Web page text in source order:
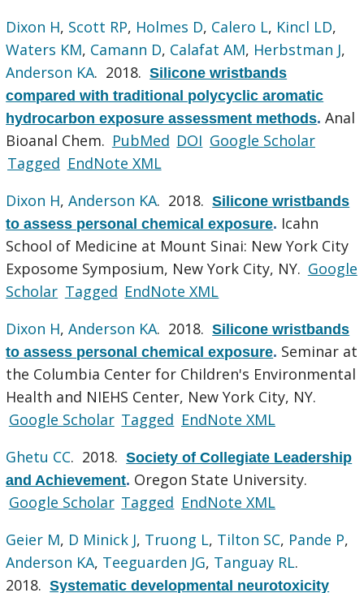
Dixon H, Scott RP, Holmes D, Calero L, Kincl LD,
Waters KM, Camann D, Calafat AM, Herbstman J,
Anderson KA. 2018.Silicone wristbands
compared with traditional polycyclic aromatic
hydrocarbon exposure assessment methods.Anal
Bioanal Chem. PubMed DOI Google Scholar
Tagged EndNote XML
Dixon H,Anderson KA. 2018.Silicone wristbands
to assess personal chemical exposure. Icahn
School of Medicine at Mount Sinai: New York City
Exposome Symposium, New York City, NY. Google
Scholar Tagged EndNote XML
Dixon H,Anderson KA. 2018.Silicone wristbands
to assess personal chemical exposure. Seminar at
the Columbia Center for Children's Environmental
Health and NIEHS Center, New York City, NY.
Google Scholar Tagged EndNote XML
Ghetu CC. 2018.Society of Collegiate Leadership
and Achievement. Oregon State University.
Google Scholar Tagged EndNote XML
Geier M, D Minick J, Truong L, Tilton SC, Pande P,
Anderson KA, Teeguarden JG, Tanguay RL.
2018.Systematic developmental neurotoxicity